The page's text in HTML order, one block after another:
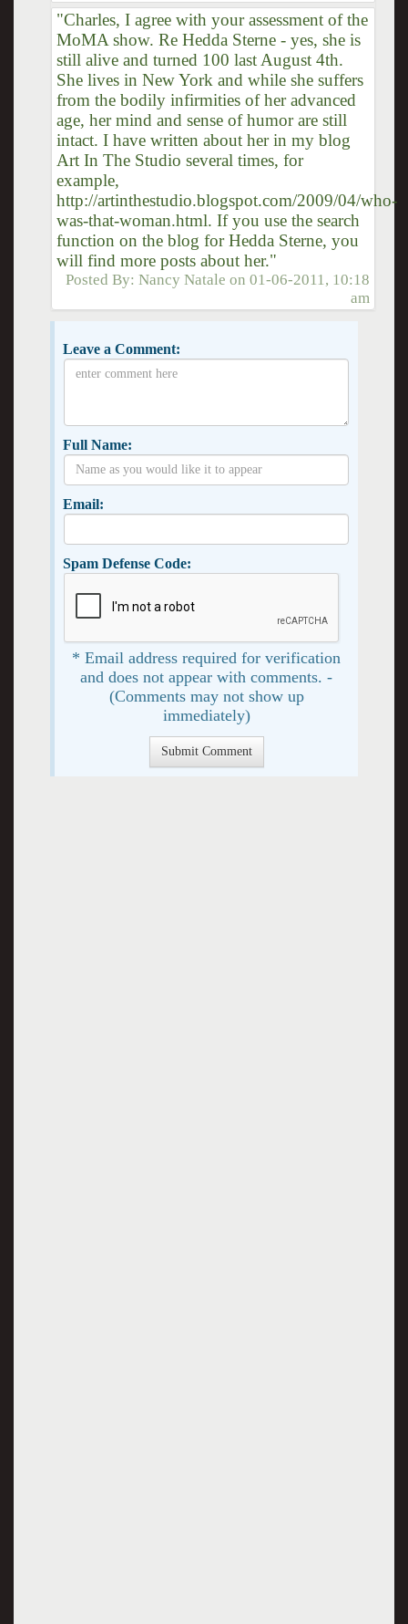
"Charles, I agree with your assessment of the
MoMA show. Re Hedda Sterne - yes, she is
still alive and turned 100 last August 4th.
She lives in New York and while she suffers
from the bodily infirmities of her advanced
age, her mind and sense of humor are still
intact. I have written about her in my blog
Art In The Studio several times, for
example,
http://artinthestudio.blogspot.com/2009/04/who-
was-that-woman.html. If you use the search
function on the blog for Hedda Sterne, you
will find more posts about her."
Posted By:Nancy Natale on01-06-2011, 10:18
am
Leave a Comment:
Full Name:
Email:
Spam Defense Code:
* Email address required for verification
and does not appear with comments. -
(Comments may not show up
immediately)